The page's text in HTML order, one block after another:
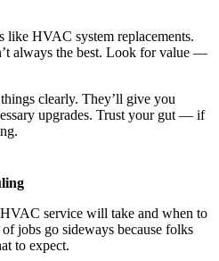
like HVAC system replacements.
always the best. Look for value —
clearly. They’ll give you
upgrades. Trust your gut — if
service will take and when to
jobs go sideways because folks
to expect.